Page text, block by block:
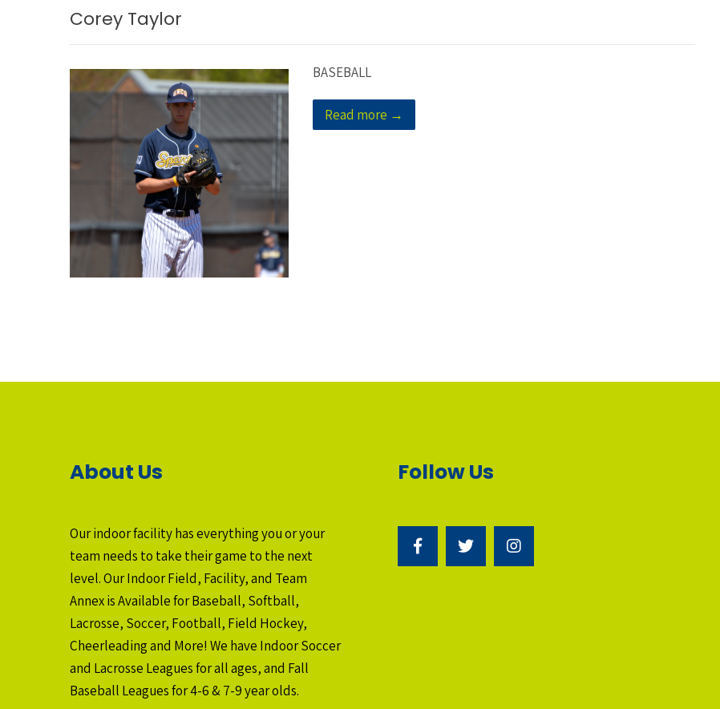
Corey Taylor
BASEBALL
Read more →
About Us
Our indoor facility has everything you or your
team needs to take their game to the next
level. Our Indoor Field, Facility, and Team
Annex is Available for Baseball, Softball,
Lacrosse, Soccer, Football, Field Hockey,
Cheerleading and More! We have Indoor Soccer
and Lacrosse Leagues for all ages, and Fall
Baseball Leagues for 4-6 & 7-9 year olds.
Follow Us